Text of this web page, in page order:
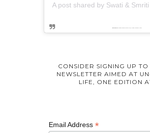
CONSIDER SIGNING UP
NEWSLETTER AIMED AT
LIFE, ONE EDITION
Email Address*